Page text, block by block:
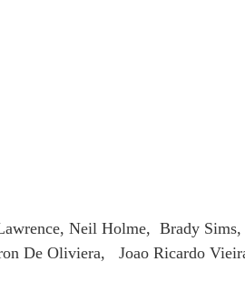
Neil Holme, Brady
De Oliviera, Joao Ricardo